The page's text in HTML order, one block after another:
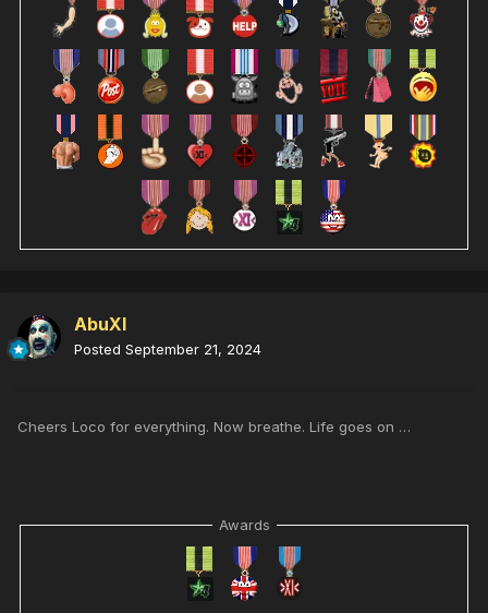
AbuXI
Posted September 21, 2024
Cheers Loco for everything. Now breathe. Life goes on …
Awards